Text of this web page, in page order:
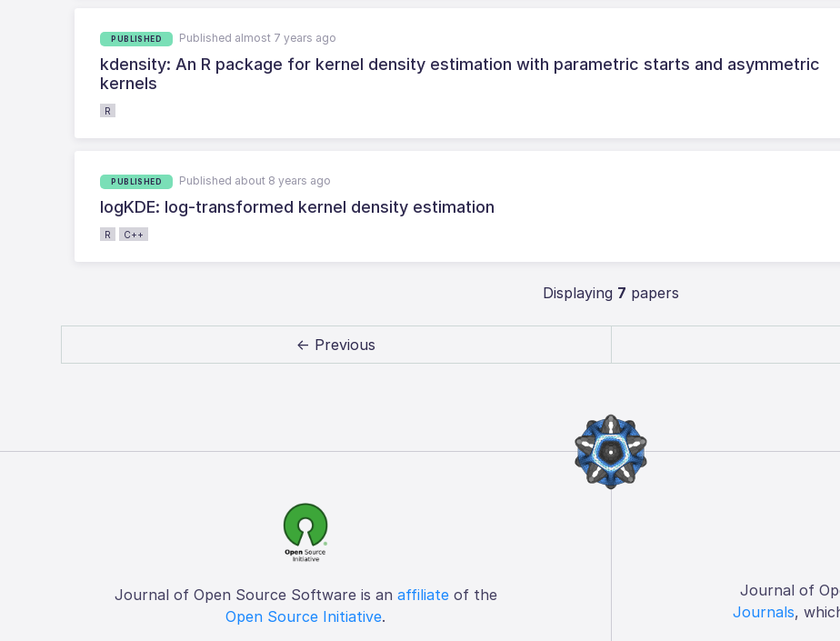
PUBLISHED Published almost 7 years ago
kdensity: An R package for kernel density estimation with parametric starts and asymmetric
kernels
R
PUBLISHED Published about 8 years ago
logKDE: log-transformed kernel density estimation
R C++
Displaying 7 papers
← Previous
Journal of Open Source Software is an affiliateof the
Open Source Initiative.
Journal of
Journals,